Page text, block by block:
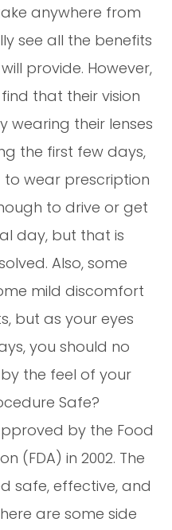
anywhere from
see all the benefits
provide. However,
that their vision
wearing their lenses
the first few days,
to wear prescription
to drive or get
day, but that is
Also, some
mild discomfort
but as your eyes
you should no
the feel of your
Safe?
by the Food
(FDA) in 2002. The
safe, effective, and
are some side